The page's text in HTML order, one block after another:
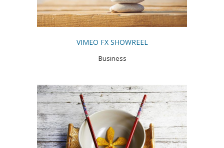
VIMEO FX SHOWREEL
Business